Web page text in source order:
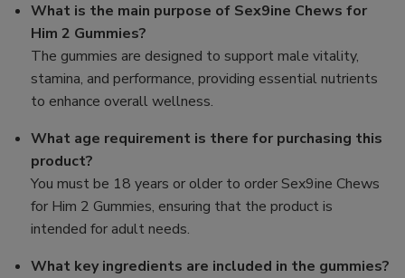
What is the main purpose of Sex9ine Chews for
Him 2 Gummies?
The gummies are designed to support male vitality,
stamina, and performance, providing essential nutrients
to enhance overall wellness.
What age requirement is there for purchasing this
product?
You must be 18 years or older to order Sex9ine Chews
for Him 2 Gummies, ensuring that the product is
intended for adult needs.
What key ingredients are included in the gummies?